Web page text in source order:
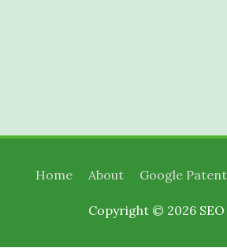
Home About Google
Copyright © 2026